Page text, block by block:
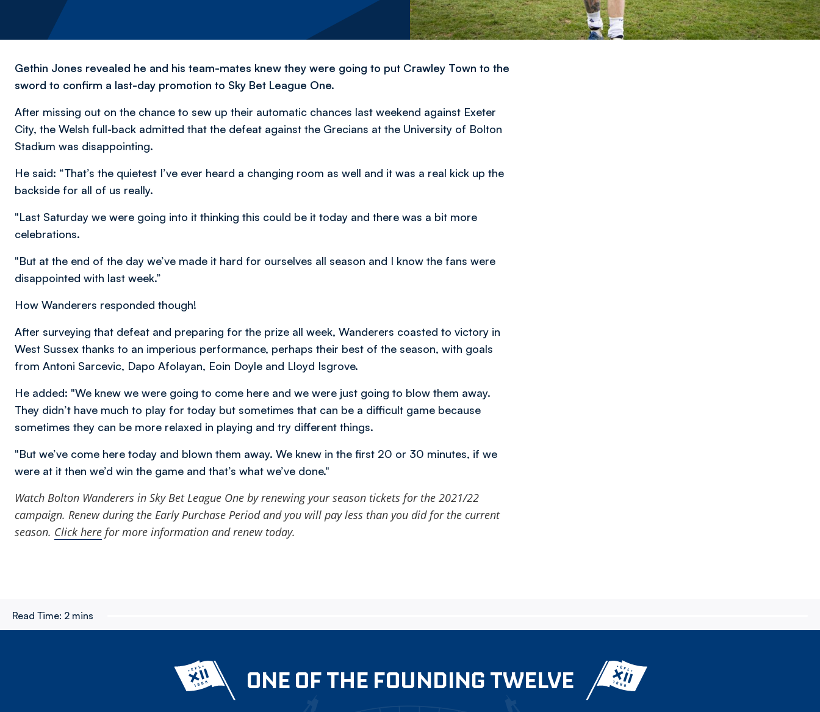
Gethin Jones revealed he and his team-mates knew they were going to put Crawley Town to the
sword to confirm a last-day promotion to Sky Bet League One.
After missing out on the chance to sew up their automatic chances last weekend against Exeter
City, the Welsh full-back admitted that the defeat against the Grecians at the University of Bolton
Stadium was disappointing.
He said: “That’s the quietest I’ve ever heard a changing room as well and it was a real kick up the
backside for all of us really.
"Last Saturday we were going into it thinking this could be it today and there was a bit more
celebrations.
"But at the end of the day we’ve made it hard for ourselves all season and I know the fans were
disappointed with last week.”
How Wanderers responded though!
After surveying that defeat and preparing for the prize all week, Wanderers coasted to victory in
West Sussex thanks to an imperious performance, perhaps their best of the season, with goals
from Antoni Sarcevic, Dapo Afolayan, Eoin Doyle and Lloyd Isgrove.
He added: "We knew we were going to come here and we were just going to blow them away.
They didn’t have much to play for today but sometimes that can be a difficult game because
sometimes they can be more relaxed in playing and try different things.
"But we’ve come here today and blown them away. We knew in the first 20 or 30 minutes, if we
were at it then we’d win the game and that’s what we’ve done."
Watch Bolton Wanderers in Sky Bet League One byrenewing your season tickets for the 2021/22
campaign. Renew during the Early Purchase Period and you will pay less than you did for the current
season. Click here for more information and renew today.
Read Time: 2 mins
ONE OF THE FOUNDING TWELVE